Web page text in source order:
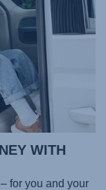
WITH
for you and your